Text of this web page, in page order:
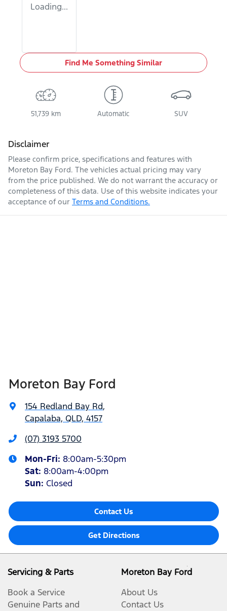
Loading...
Find Me Something Similar
51,739 km Automatic SUV
Disclaimer
Please confirm price, specifications and features with
Moreton Bay Ford. The vehicles actual pricing may vary
from the price published. We do not warrant the accuracy or
completeness of this data. Use of this website indicates your
acceptance of our Terms and Conditions.
Moreton Bay Ford
154 Redland Bay Rd,
Capalaba, QLD, 4157
(07) 3193 5700
Mon-Fri: 8:00am-5:30pm
Sat: 8:00am-4:00pm
Sun: Closed
Contact Us
Get Directions
Servicing & Parts
Book a Service
Genuine Parts and
Moreton Bay Ford
About Us
Contact Us